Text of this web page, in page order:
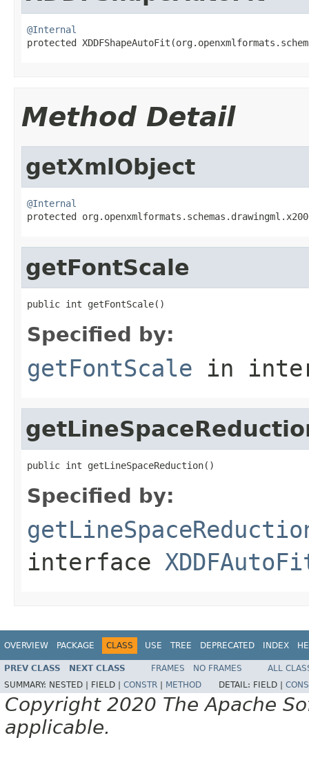
@Internal
protected
Method Detail
getXmlObject
@Internal
protected
getFontScale
public int getFontScale()
Specified by:
getFontScale in
public int getLineSpaceReduction()
Specified by:
interface
OVERVIEW PACKAGE CLASS USE TREE DEPRECATED INDEX
PREV CLASS NEXT CLASS FRAMES NO FRAMES
ALL
SUMMARY: NESTED | FIELD | CONSTR METHOD DETAIL: FIELD |
Copyright 2020 The Apache
applicable.